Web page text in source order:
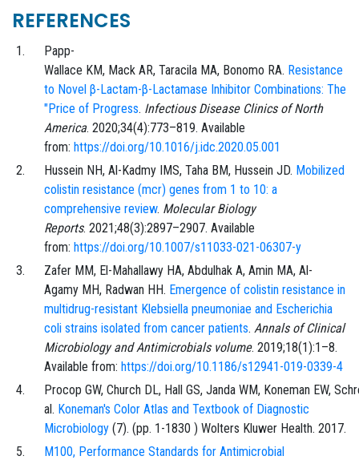
REFERENCES
Papp-
Wallace KM, Mack AR, Taracila MA, Bonomo RA. Resistance
to Novel β-Lactam-β-Lactamase Inhibitor Combinations: The
"Price of Progress. Infectious Disease Clinics of North
America. 2020;34(4):773–819. Available
from: https://doi.org/10.1016/j.idc.2020.05.001
Hussein NH, Al-Kadmy IMS, Taha BM, Hussein JD. Mobilized
colistin resistance (mcr) genes from 1 to 10: a
comprehensive review. Molecular Biology
Reports. 2021;48(3):2897–2907. Available
from: https://doi.org/10.1007/s11033-021-06307-y
Zafer MM, El-Mahallawy HA, Abdulhak A, Amin MA, Al-
Agamy MH, Radwan HH. Emergence of colistin resistance in
multidrug-resistant Klebsiella pneumoniae and Escherichia
coli strains isolated from cancer patients. Annals of Clinical
Microbiology and Antimicrobials volume. 2019;18(1):1–8.
Available from: https://doi.org/10.1186/s12941-019-0339-4
Procop GW, Church DL, Hall GS, Janda WM, Koneman EW,
al. Koneman's Color Atlas and Textbook of Diagnostic
Microbiology (7). (pp. 1-1830 ) Wolters Kluwer Health. 2017.
M100, Performance Standards for Antimicrobial